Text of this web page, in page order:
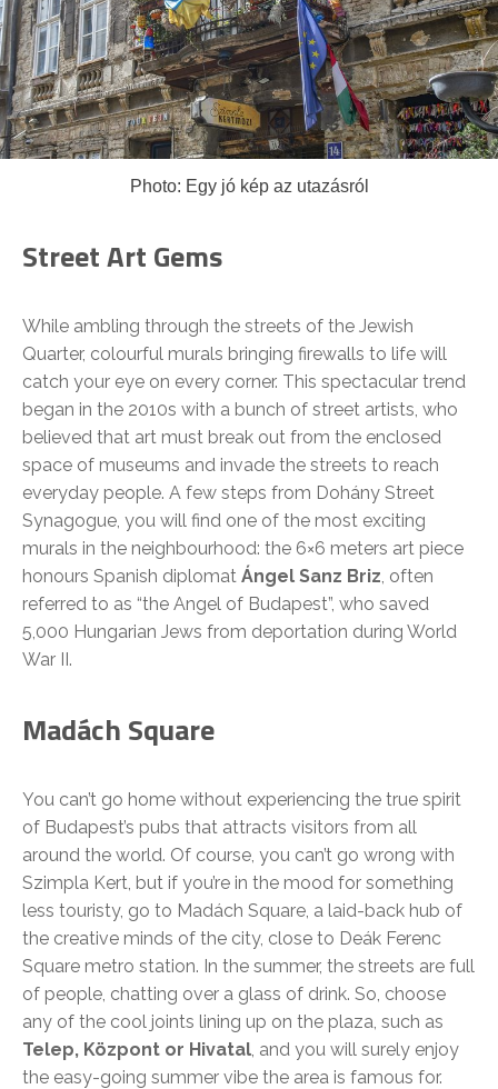
Photo: Egy jó kép az utazásról
Street Art Gems
While ambling through the streets of the Jewish
Quarter, colourful murals bringing firewalls to life will
catch your eye on every corner. This spectacular trend
began in the 2010s with a bunch of street artists, who
believed that art must break out from the enclosed
space of museums and invade the streets to reach
everyday people. A few steps from Dohány Street
Synagogue, you will find one of the most exciting
murals in the neighbourhood: the 6×6 meters art piece
honours Spanish diplomat Ángel Sanz Briz , often
referred to as “the Angel of Budapest”, who saved
5,000 Hungarian Jews from deportation during World
War II.
Madách Square
You can’t go home without experiencing the true spirit
of Budapest’s pubs that attracts visitors from all
around the world. Of course, you can’t go wrong with
Szimpla Kert, but if you’re in the mood for something
less touristy, go to Madách Square, a laid-back hub of
the creative minds of the city, close to Deák Ferenc
Square metro station. In the summer, the streets are full
of people, chatting over a glass of drink. So, choose
any of the cool joints lining up on the plaza, such as
Telep, Központ or Hivatal , and you will surely enjoy
the easy-going summer vibe the area is famous for.